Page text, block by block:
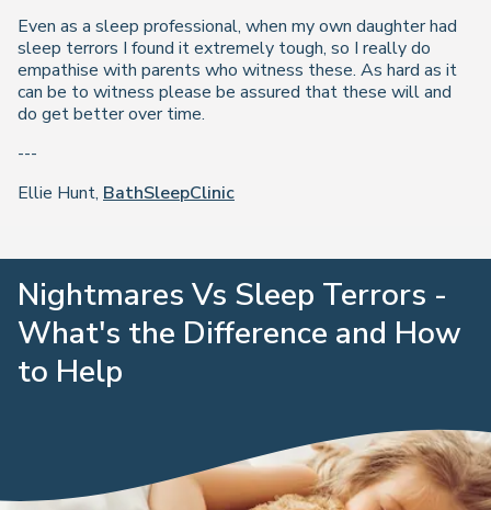
Even as a sleep professional, when my own daughter had
sleep terrors I found it extremely tough, so I really do
empathise with parents who witness these. As hard as it
can be to witness please be assured that these will and
do get better over time.
---
Ellie Hunt, BathSleepClinic
Nightmares Vs Sleep Terrors -
What's the Difference and How
to Help